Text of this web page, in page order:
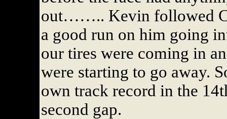
out…….. Kevin followed
a good run on him going
our tires were coming in
were starting to go away.
own track record in the
second gap.